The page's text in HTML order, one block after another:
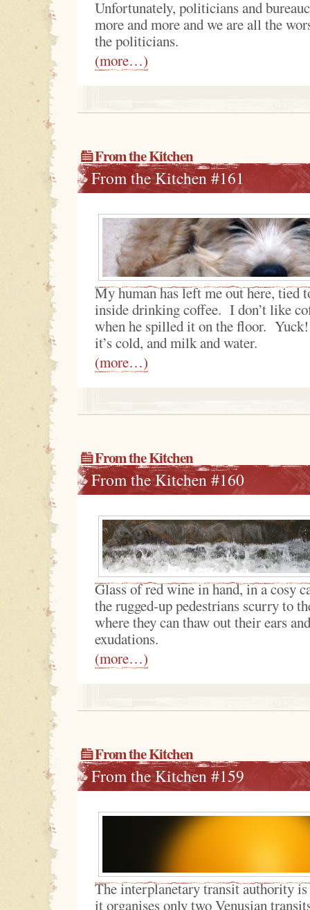
Unfortunately, politicians and
more and more and we are all the
the politicians.
(more…)
From the Kitchen
From the Kitchen #161
My human has left me out here, tied
inside drinking coffee. I don’t like
when he spilled it on the floor.
it’s cold, and milk and water.
(more…)
From the Kitchen
From the Kitchen #160
Glass of red wine in hand, in a cosy
the rugged-up pedestrians scurry to
where they can thaw out their ears
exudations.
(more…)
From the Kitchen
From the Kitchen #159
The interplanetary transit authority
it organises only two Venusian